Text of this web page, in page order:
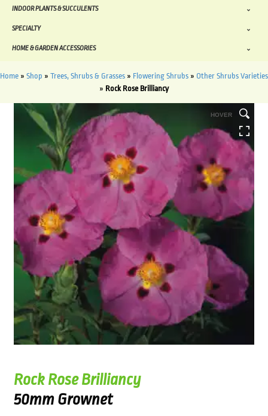
INDOOR PLANTS & SUCCULENTS
SPECIALTY
HOME & GARDEN ACCESSORIES
Home » Shop » Trees, Shrubs & Grasses » Flowering Shrubs » Other Shrubs Varieties
» Rock Rose Brilliancy
HOVER
Rock Rose Brilliancy
50mm Grownet